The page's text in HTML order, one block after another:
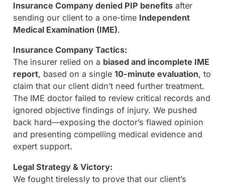
Insurance Company denied PIP benefitsafter
sending our client to a one-time Independent
Medical Examination (IME).
Insurance Company Tactics:
The insurer relied on a biased and incomplete IME
report, based on a single 10-minute evaluation, to
claim that our client didn’t need further treatment.
The IME doctor failed to review critical records and
ignored objective findings of injury. We pushed
back hard—exposing the doctor’s flawed opinion
and presenting compelling medical evidence and
expert support.
Legal Strategy & Victory:
We fought tirelessly to prove that our client’s